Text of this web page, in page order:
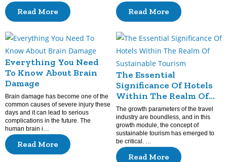
Read More Read More
Everything You Need
To Know About Brain
Damage
Brain damage has become one of the
common causes of severe injury these
days and it can lead to serious
complications in the future. The
human brain i…
Read More
The Essential
Significance Of Hotels
Within The Realm Of
Sustainable Tourism
The growth parameters of the travel
industry are boundless, and in this
growth module, the concept of
sustainable tourism has emerged to
be critical. …
Read More